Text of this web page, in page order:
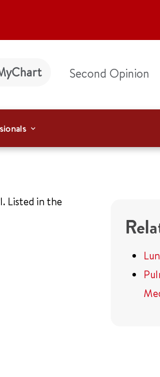
Second Opinion
Listed in the